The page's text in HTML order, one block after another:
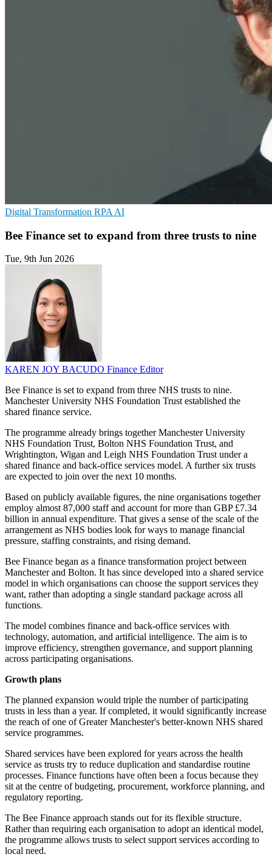
Digital Transformation RPA AI
Bee Finance set to expand from three trusts to nine
Tue, 9th Jun 2026
KAREN JOY BACUDO Finance Editor
Bee Finance is set to expand from three NHS trusts to nine.
Manchester University NHS Foundation Trust established the
shared finance service.
The programme already brings together Manchester University
NHS Foundation Trust, Bolton NHS Foundation Trust, and
Wrightington, Wigan and Leigh NHS Foundation Trust under a
shared finance and back-office services model. A further six trusts
are expected to join over the next 10 months.
Based on publicly available figures, the nine organisations together
employ almost 87,000 staff and account for more than GBP £7.34
billion in annual expenditure. That gives a sense of the scale of the
arrangement as NHS bodies look for ways to manage financial
pressure, staffing constraints, and rising demand.
Bee Finance began as a finance transformation project between
Manchester and Bolton. It has since developed into a shared service
model in which organisations can choose the support services they
want, rather than adopting a single standard package across all
functions.
The model combines finance and back-office services with
technology, automation, and artificial intelligence. The aim is to
improve efficiency, strengthen governance, and support planning
across participating organisations.
Growth plans
The planned expansion would triple the number of participating
trusts in less than a year. If completed, it would significantly increase
the reach of one of Greater Manchester's better-known NHS shared
service programmes.
Shared services have been explored for years across the health
service as trusts try to reduce duplication and standardise routine
processes. Finance functions have often been a focus because they
sit at the centre of budgeting, procurement, workforce planning, and
regulatory reporting.
The Bee Finance approach stands out for its flexible structure.
Rather than requiring each organisation to adopt an identical model,
the programme allows trusts to select support services according to
local need.